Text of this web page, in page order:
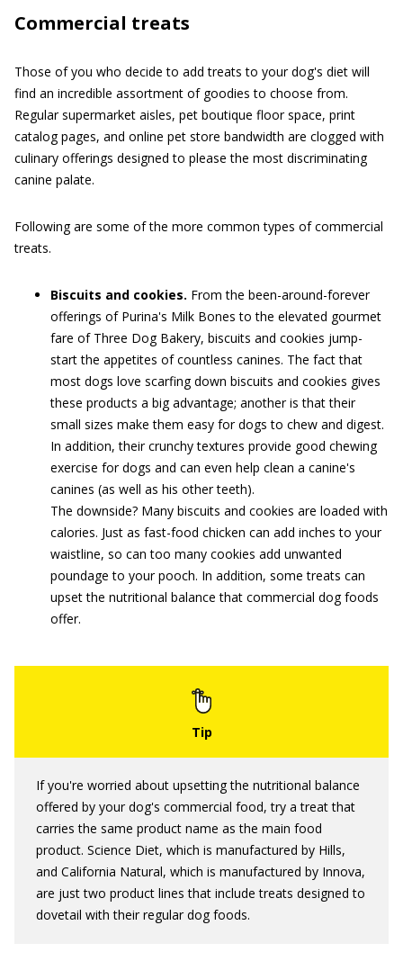
Commercial treats
Those of you who decide to add treats to your dog's diet will
find an incredible assortment of goodies to choose from.
Regular supermarket aisles, pet boutique floor space, print
catalog pages, and online pet store bandwidth are clogged with
culinary offerings designed to please the most discriminating
canine palate.
Following are some of the more common types of commercial
treats.
Biscuits and cookies. From the been-around-forever
offerings of Purina's Milk Bones to the elevated gourmet
fare of Three Dog Bakery, biscuits and cookies jump-
start the appetites of countless canines. The fact that
most dogs love scarfing down biscuits and cookies gives
these products a big advantage; another is that their
small sizes make them easy for dogs to chew and digest.
In addition, their crunchy textures provide good chewing
exercise for dogs and can even help clean a canine's
canines (as well as his other teeth).
The downside? Many biscuits and cookies are loaded with
calories. Just as fast-food chicken can add inches to your
waistline, so can too many cookies add unwanted
poundage to your pooch. In addition, some treats can
upset the nutritional balance that commercial dog foods
offer.
If you're worried about upsetting the nutritional balance
offered by your dog's commercial food, try a treat that
carries the same product name as the main food
product. Science Diet, which is manufactured by Hills,
and California Natural, which is manufactured by Innova,
are just two product lines that include treats designed to
dovetail with their regular dog foods.